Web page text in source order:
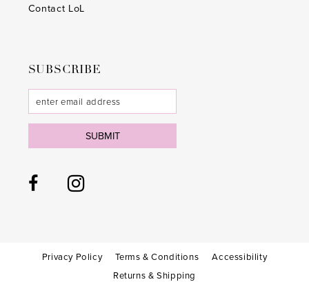
Contact LoL
SUBSCRIBE
SUBMIT
Privacy Policy Terms & Conditions
Accessibility
Returns & Shipping